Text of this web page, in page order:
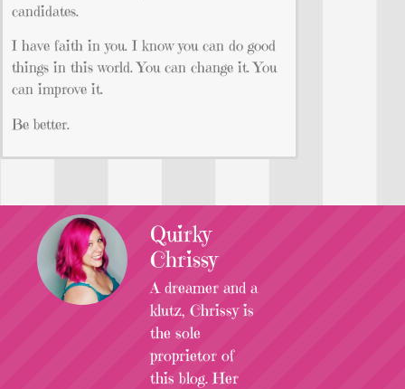
candidates.
I have faith in you. I know you can do good
things in this world. You can change it. You
can improve it.
Be better.
Quirky
Chrissy
A dreamer and a
klutz, Chrissy is
the sole
proprietor of
this blog. Her